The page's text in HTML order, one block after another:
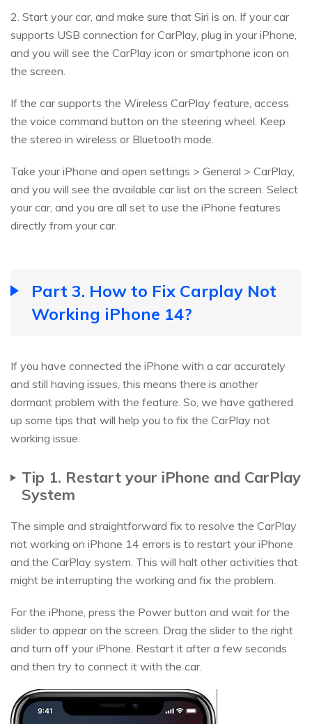
2. Start your car, and make sure that Siri is on. If your car
supports USB connection for CarPlay, plug in your iPhone,
and you will see the CarPlay icon or smartphone icon on
the screen.
If the car supports the Wireless CarPlay feature, access
the voice command button on the steering wheel. Keep
the stereo in wireless or Bluetooth mode.
Take your iPhone and open settings > General > CarPlay,
and you will see the available car list on the screen. Select
your car, and you are all set to use the iPhone features
directly from your car.
Part 3. How to Fix Carplay Not
Working iPhone 14?
If you have connected the iPhone with a car accurately
and still having issues, this means there is another
dormant problem with the feature. So, we have gathered
up some tips that will help you to fix the CarPlay not
working issue.
Tip 1. Restart your iPhone and CarPlay
System
The simple and straightforward fix to resolve the CarPlay
not working on iPhone 14 errors is to restart your iPhone
and the CarPlay system. This will halt other activities that
might be interrupting the working and fix the problem.
For the iPhone, press the Power button and wait for the
slider to appear on the screen. Drag the slider to the right
and turn off your iPhone. Restart it after a few seconds
and then try to connect it with the car.